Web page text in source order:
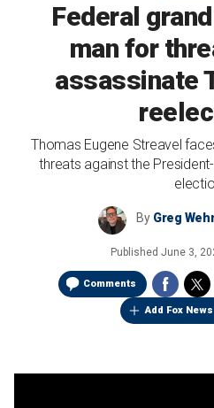
Federal
man for
assassinate
Thomas Eugene Streavel
threats against the
By Greg
Published June 3,
Comments
Add Fox